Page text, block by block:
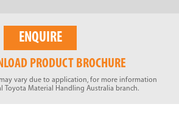
ENQUIRE
PRODUCT BROCHURE
vary due to application, for more information
Toyota Material Handling Australia branch.